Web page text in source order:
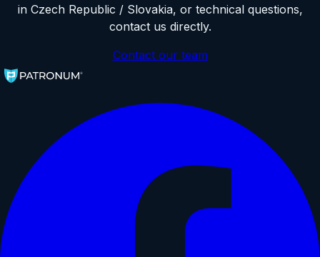
in Czech Republic / Slovakia, or technical questions,
contact us directly.
Contact our team